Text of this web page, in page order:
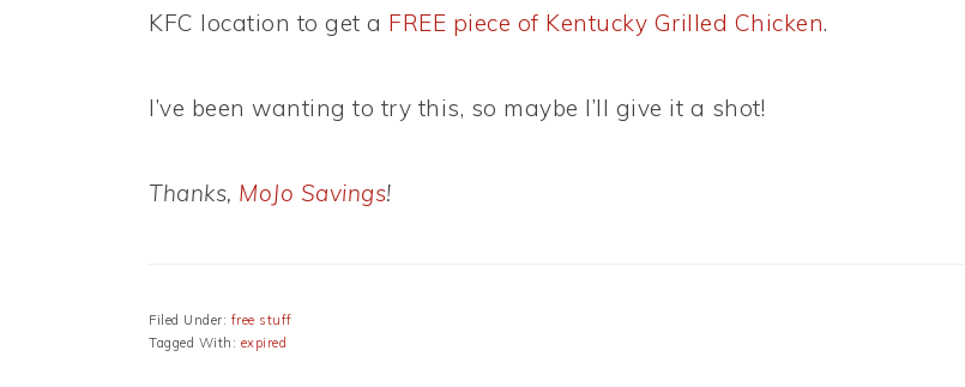
KFC location to get a FREE piece of Kentucky Grilled Chicken.
I’ve been wanting to try this, so maybe I’ll give it a shot!
Thanks, MoJo Savings!
Filed Under: free stuff
Tagged With: expired